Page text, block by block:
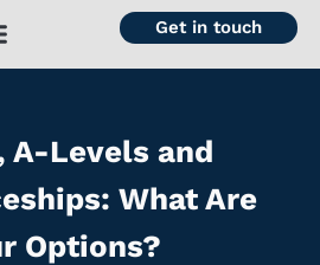
Get in touch
A-Levels and
What Are
Options?